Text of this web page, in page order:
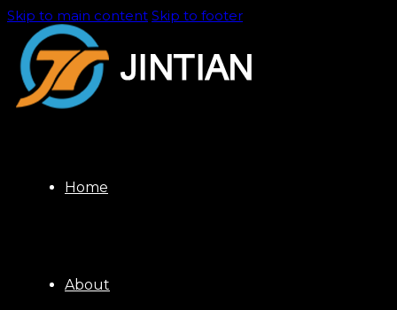
Skip to main content Skip to footer
Home
About